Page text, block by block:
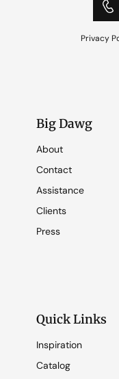
Privacy
Big Dawg
About
Contact
Assistance
Clients
Press
Quick Links
Inspiration
Catalog